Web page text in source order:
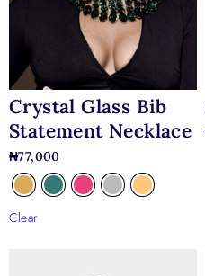
Crystal Glass Bib
Statement Necklace
₦77,000
Clear